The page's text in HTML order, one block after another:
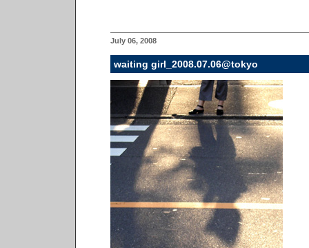
July 06, 2008
waiting girl_2008.07.06@tokyo